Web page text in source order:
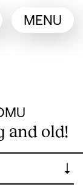
MENU
and old!